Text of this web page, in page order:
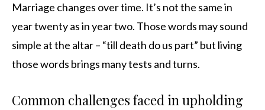
Marriage changes over time. It’s not the same in
year twenty as in year two. Those words may sound
simple at the altar – “till death do us part” but living
those words brings many tests and turns.
Common challenges faced in upholding